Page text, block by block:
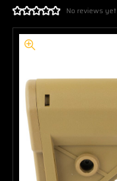
No reviews yet